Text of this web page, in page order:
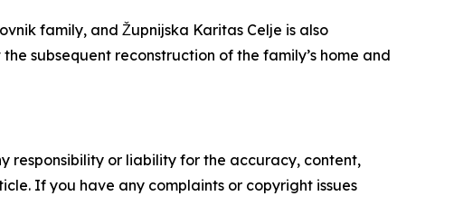
family, and Župnijska Karitas Celje is also
subsequent reconstruction of the family’s home and
responsibility or liability for the accuracy, content,
If you have any complaints or copyright issues